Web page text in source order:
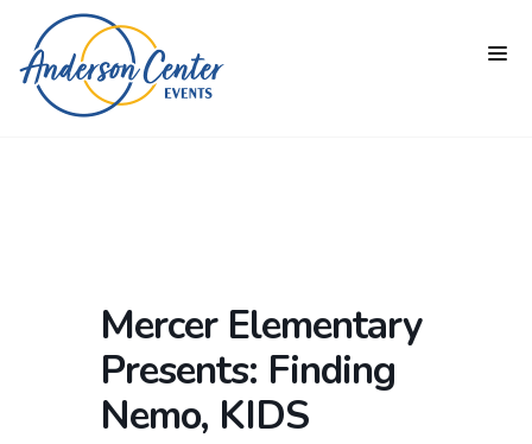
Mercer Elementary
Presents: Finding
Nemo, KIDS